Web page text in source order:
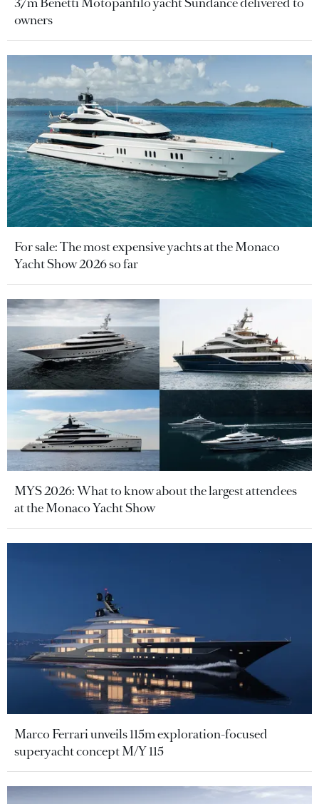
owners
For sale: The most expensive yachts at the Monaco
Yacht Show 2026 so far
MYS 2026: What to know about the largest attendees
at the Monaco Yacht Show
Marco Ferrari unveils 115m exploration-focused
superyacht concept M/Y 115